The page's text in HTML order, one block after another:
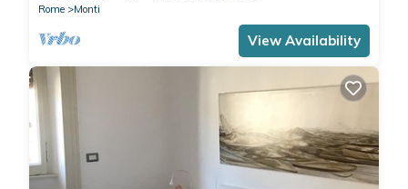
Rome
Monti
View Availability